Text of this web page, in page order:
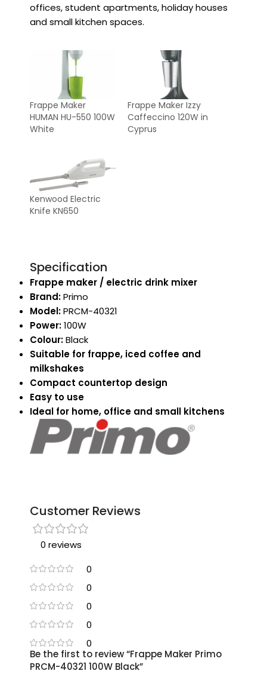
offices, student apartments, holiday houses
and small kitchen spaces.
Frappe Maker
HUMAN HU-550 100W
White
Frappe Maker Izzy
Caffeccino 120W in
Cyprus
Kenwood Electric
Knife KN650
Specification
Frappe maker / electric drink mixer
Brand:Primo
Model:PRCM-40321
Power:100W
Colour:Black
Suitable for frappe, iced coffee and
milkshakes
Compact countertop design
Easy to use
Ideal for home, office and small kitchens
Customer Reviews
0 reviews
0
0
0
0
0
Be the first to review “Frappe Maker Primo
PRCM-40321 100W Black”